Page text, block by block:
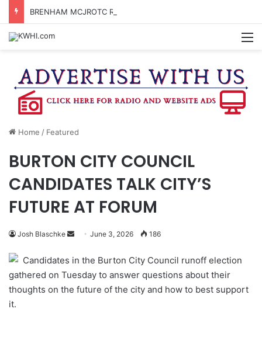
BRENHAM MCJROTC RECEIVES CHAMPIONSHIP RINGS
Home / Featured
BURTON CITY COUNCIL
CANDIDATES TALK CITY’S
FUTURE AT FORUM
Josh Blaschke
Send
email
June 3, 2026 186
Candidates in the Burton City Council runoff election
gathered on Tuesday to answer questions about their
thoughts on the future of the city and how to best support
it.